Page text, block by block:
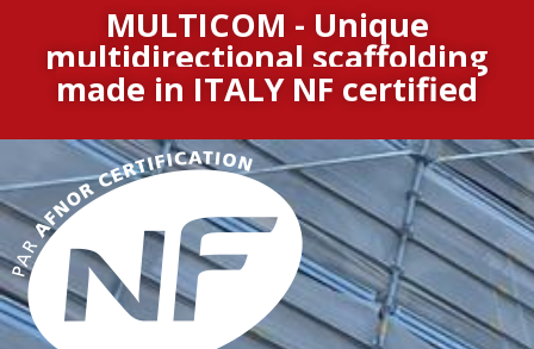
MULTICOM - Unique
multidirectional scaffolding
made in ITALY NF certified